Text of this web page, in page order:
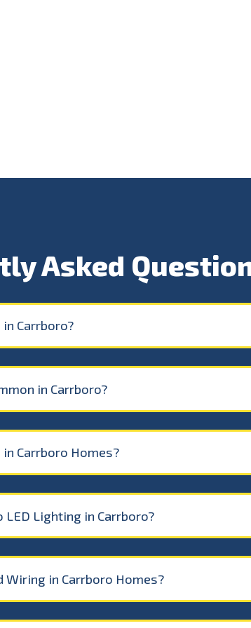
Asked
in Carrboro?
in Carrboro?
Carrboro Homes?
Lighting in Carrboro?
Wiring in Carrboro Homes?